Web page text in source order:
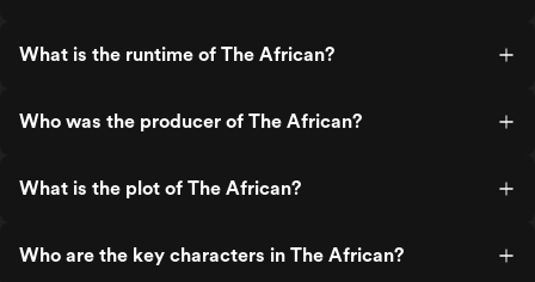
What is the runtime of The African?
Who was the producer of The African?
What is the plot of The African?
Who are the key characters in The African?